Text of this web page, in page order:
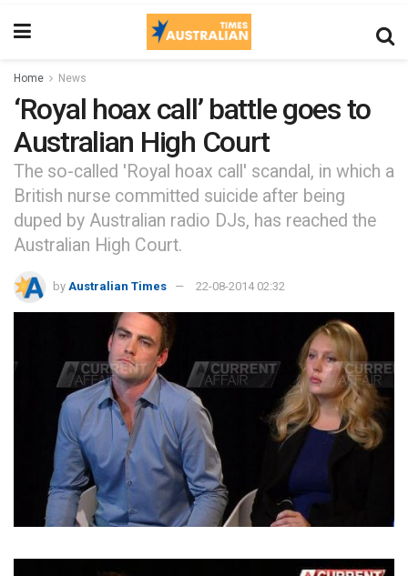
Home News
‘Royal hoax call’ battle goes to
Australian High Court
The so-called 'Royal hoax call' scandal, in which a
British nurse committed suicide after being
duped by Australian radio DJs, has reached the
Australian High Court.
by Australian Times 22-08-2014 02:32